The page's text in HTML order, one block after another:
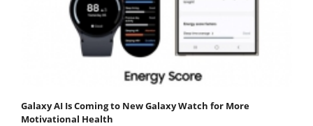
Galaxy AI Is Coming to New Galaxy Watch for More
Motivational Health